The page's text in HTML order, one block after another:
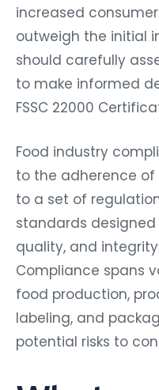
increased
outweigh the initial
should carefully
to make informed
FSSC 22000
Food industry
to the adherence
to a set of
standards
quality, and
Compliance spans
food production,
labeling, and
potential risks to